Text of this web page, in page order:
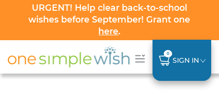
URGENT! Help clear back-to-school
wishes before September! Grant one
here.
0
SIGN IN